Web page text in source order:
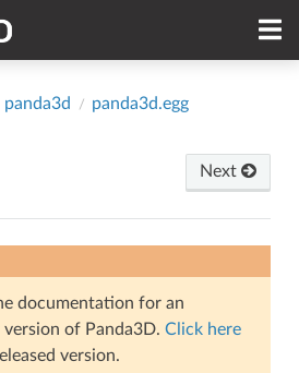
panda3d
panda3d.egg
Next
documentation for an
of Panda3D. Click here
version.